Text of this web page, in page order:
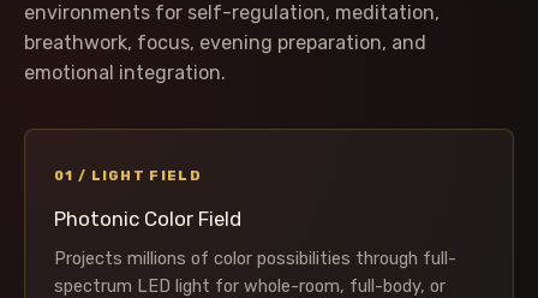
environments for self-regulation, meditation,
breathwork, focus, evening preparation, and
emotional integration.
01 / LIGHT FIELD
Photonic Color Field
Projects millions of color possibilities through full-
spectrum LED light for whole-room, full-body, or